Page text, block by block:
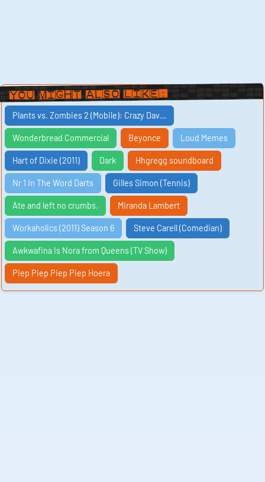
You Might Also Like:
Plants vs. Zombies 2 (Mobile): Crazy Dav…
Wonderbread Commercial Beyonce Loud Memes
Hart of Dixie (2011) Dark Hhgregg soundboard
Nr 1 In The Word Darts Gilles Simon (Tennis)
Ate and left no crumbs. Miranda Lambert
Workaholics (2011) Season 6 Steve Carell (Comedian)
Awkwafina Is Nora from Queens (TV Show)
Piep Piep Piep Piep Hoera